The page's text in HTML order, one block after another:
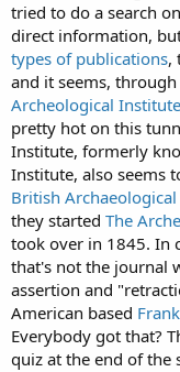
tried to do a search
direct information,
types of publications,
and it seems,
Archeological Institute
pretty hot on this
Institute, formerly
Institute, also seems
British
they started The
took over in 1845. In
that's not the journal
assertion and
American based
Everybody got that?
quiz at the end of the